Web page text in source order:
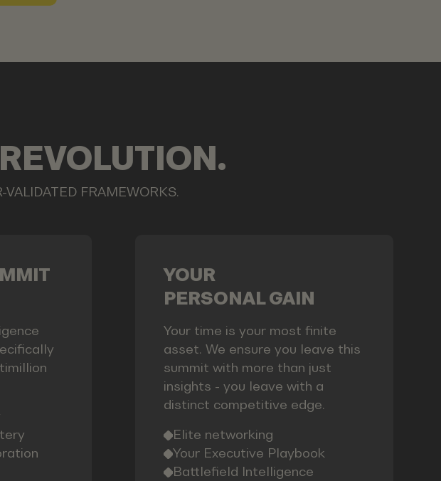
FRAMEWORKS.
YOUR
PERSONAL GAIN
Your time is your most finite
asset. We ensure you leave this
summit with more than just
insights - you leave with a
distinct competitive edge.
Elite networking
Your Executive Playbook
Battlefield Intelligence